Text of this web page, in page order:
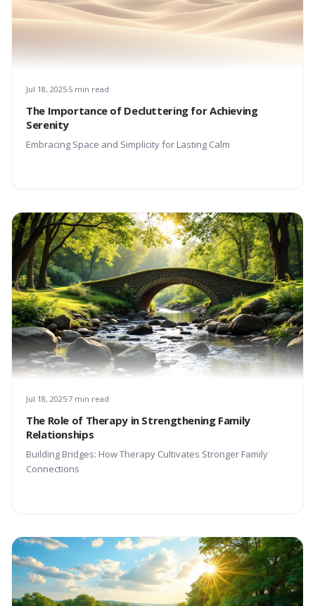
Jul 18, 2025 5 min read
The Importance of Decluttering for Achieving
Serenity
Embracing Space and Simplicity for Lasting Calm
Jul 18, 20257 min read
The Role of Therapy in Strengthening Family
Relationships
Building Bridges: How Therapy Cultivates Stronger Family
Connections